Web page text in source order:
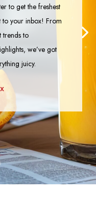
to get the freshest
your inbox! From
to
we’ve got
juicy.